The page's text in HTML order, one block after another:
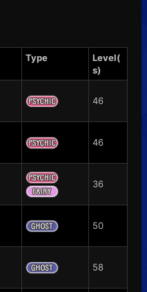
Type
Level(
s)
46
46
36
50
58